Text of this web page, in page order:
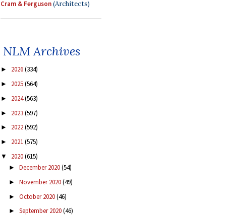
Cram & Ferguson(Architects)
NLM Archives
► 2026(334)
► 2025(564)
► 2024(563)
► 2023(597)
► 2022(592)
► 2021(575)
▼ 2020(615)
► December 2020(54)
► November 2020(49)
► October 2020(46)
► September 2020(46)